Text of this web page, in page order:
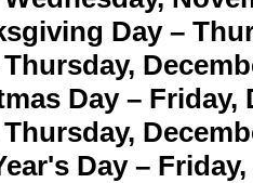
Day –
Day – Friday,
Day –